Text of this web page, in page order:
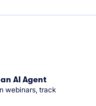
AI Agent
webinars, track